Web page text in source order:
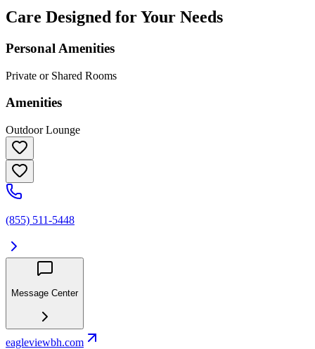
Care Designed for Your Needs
Personal Amenities
Private or Shared Rooms
Amenities
Outdoor Lounge
(855) 511-5448
Message Center
eagleviewbh.com